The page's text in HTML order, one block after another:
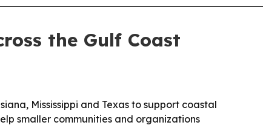
the Gulf Coast
Mississippi and Texas to support coastal
smaller communities and organizations